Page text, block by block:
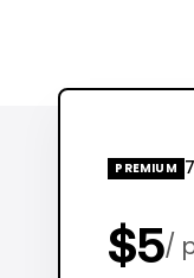
PREMIUM
$5